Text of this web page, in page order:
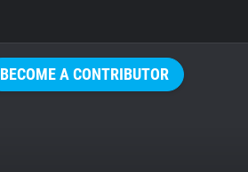
BECOME A CONTRIBUTOR